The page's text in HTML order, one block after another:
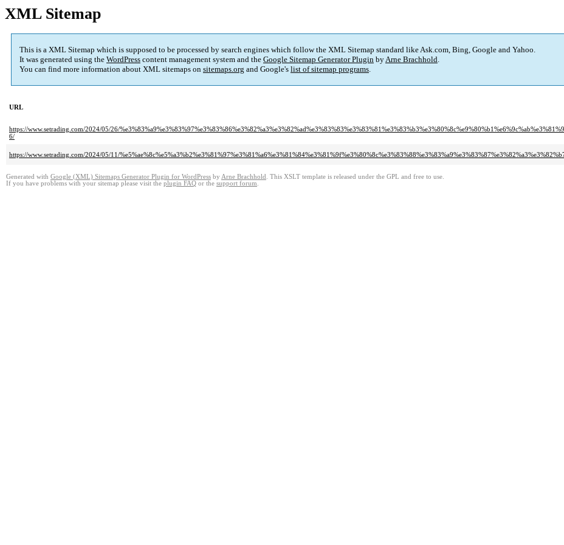
XML Sitemap
This is a XML Sitemap which is supposed to be processed by search engines which follow the XML Sitemap standard like Ask.com, Bing, Google and Yahoo.
It was generated using the WordPress content management system and the Google Sitemap Generator Plugin byArne Brachhold.
You can find more information about XML sitemaps on sitemaps.org and Google's list of sitemap programs.
URL
https://www.setrading.com/2024/05/26/
6/
https://www.setrading.com/2024/05/11/
Generated with Google (XML) Sitemaps Generator Plugin for WordPress by Arne Brachhold . This XSLT template is released under the GPL and free to use.
If you have problems with your sitemap please visit the plugin FAQ or the support forum.